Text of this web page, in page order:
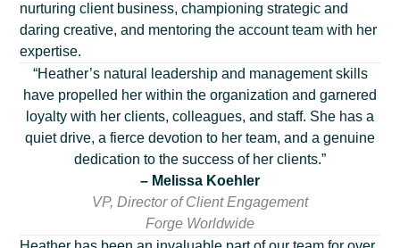
nurturing client business, championing strategic and
daring creative, and mentoring the account team with her
expertise.
“Heather’s natural leadership and management skills
have propelled her within the organization and garnered
loyalty with her clients, colleagues, and staff. She has a
quiet drive, a fierce devotion to her team, and a genuine
dedication to the success of her clients.”
– Melissa Koehler
VP, Director of Client Engagement
Forge Worldwide